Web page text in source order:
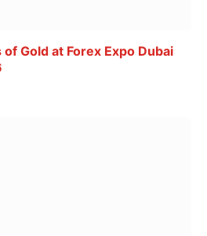
Gold at Forex Expo Dubai